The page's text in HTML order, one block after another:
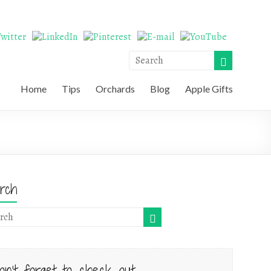
Home Tips Orchards Blog Apple Gifts